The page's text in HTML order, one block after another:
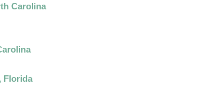
Carolina
Florida